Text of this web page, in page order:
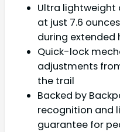
Ultra
at just 7.6
during extended
Quick-lock
adjustments
the trail
Backed by
recognition and
guarantee for